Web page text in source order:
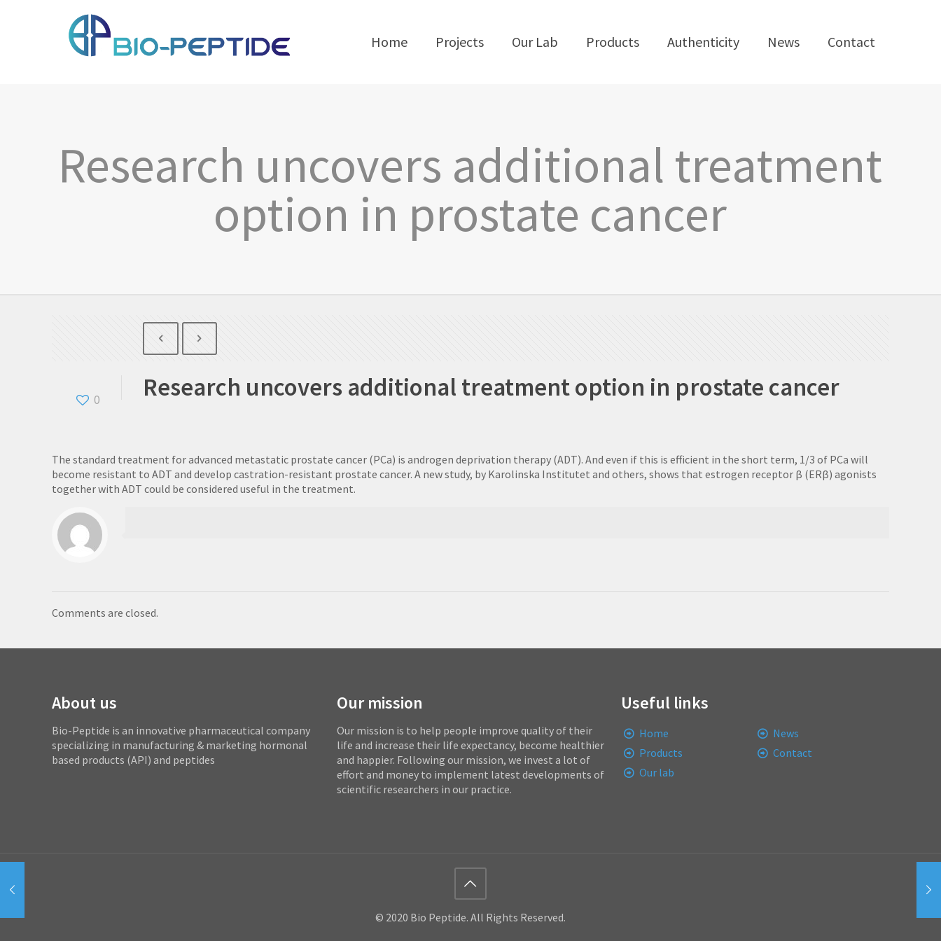
Home Projects Our Lab Products Authenticity News Contact
Research uncovers additional treatment
option in prostate cancer
0 Research uncovers additional treatment option in prostate cancer
The standard treatment for advanced metastatic prostate cancer (PCa) is androgen deprivation therapy (ADT). And even if this is efficient in the short term, 1/3 of PCa will
become resistant to ADT and develop castration-resistant prostate cancer. A new study, by Karolinska Institutet and others, shows that estrogen receptor β (ERβ) agonists
together with ADT could be considered useful in the treatment.
Comments are closed.
About us
Bio-Peptide is an innovative pharmaceutical company
specializing in manufacturing & marketing hormonal
based products (API) and peptides
Our mission
Our mission is to help people improve quality of their
life and increase their life expectancy, become healthier
and happier. Following our mission, we invest a lot of
effort and money to implement latest developments of
scientific researchers in our practice.
Useful links
Home
Products
Our lab
News
Contact
© 2020 Bio Peptide. All Rights Reserved.